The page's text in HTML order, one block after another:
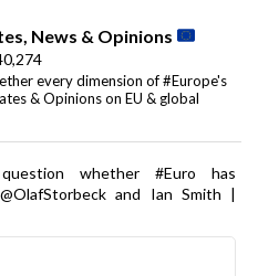
News & Opinions
every dimension of #Europe's
& Opinions on EU & global
whether #Euro has
and Ian Smith |